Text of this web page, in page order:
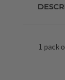
1 pack